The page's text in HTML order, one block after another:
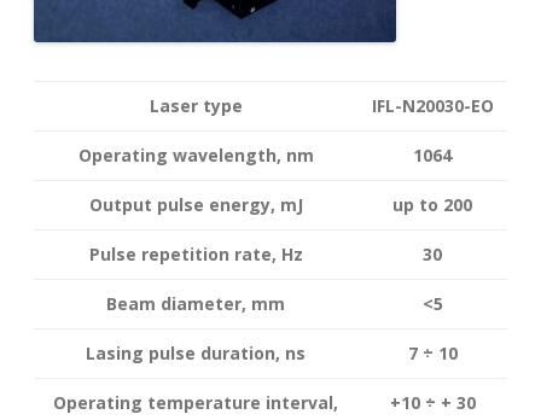
Laser type IFL-N20030-EO
Operating wavelength, nm 1064
Output pulse energy, mJ up to 200
Pulse repetition rate, Hz 30
Beam diameter, mm <5
Lasing pulse duration, ns 7 ÷ 10
Operating temperature interval,
+10 ÷ + 30